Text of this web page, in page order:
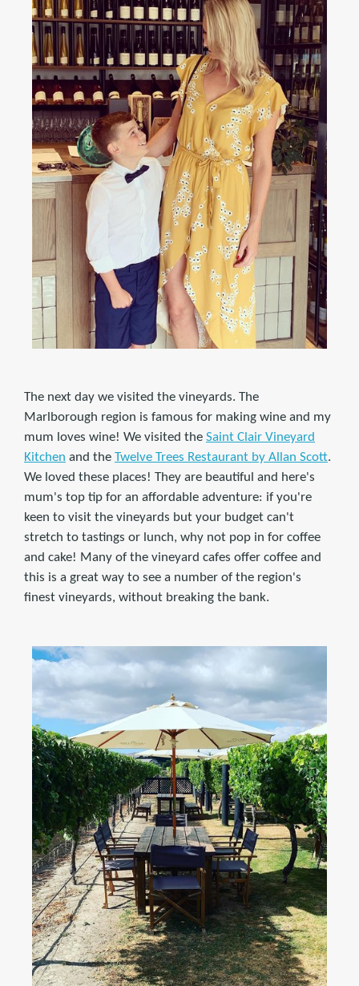
The next day we visited the vineyards. The
Marlborough region is famous for making wine and my
mum loves wine! We visited the Saint Clair Vineyard
Kitchen and the Twelve Trees Restaurant by Allan Scott.
We loved these places! They are beautiful and here's
mum's top tip for an affordable adventure: if you're
keen to visit the vineyards but your budget can't
stretch to tastings or lunch, why not pop in for coffee
and cake! Many of the vineyard cafes offer coffee and
this is a great way to see a number of the region's
finest vineyards, without breaking the bank.